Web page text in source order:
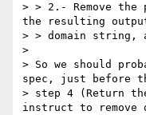
> > 2.- Remove
the resulting
> > domain string,
>
> So we should
spec, just before
> step 4 (Return
instruct to remove